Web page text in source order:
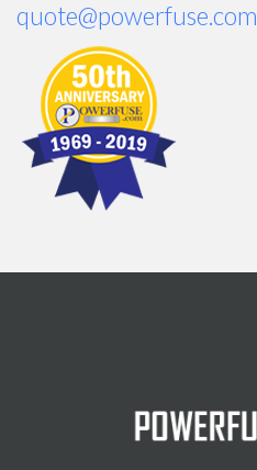
quote@powerfuse.com